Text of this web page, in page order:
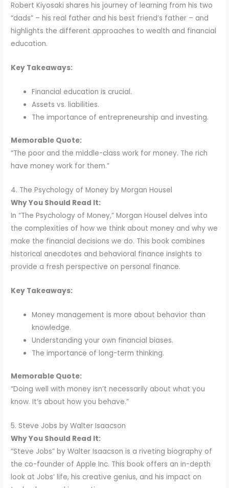
Robert Kiyosaki shares his journey of learning from his two
“dads” – his real father and his best friend’s father – and
highlights the different approaches to wealth and financial
education.
Key Takeaways:
Financial education is crucial.
Assets vs. liabilities.
The importance of entrepreneurship and investing.
Memorable Quote:
“The poor and the middle-class work for money. The rich
have money work for them.”
4. The Psychology of Money by Morgan Housel
Why You Should Read It:
In “The Psychology of Money,” Morgan Housel delves into
the complexities of how we think about money and why we
make the financial decisions we do. This book combines
historical anecdotes and behavioral finance insights to
provide a fresh perspective on personal finance.
Key Takeaways:
Money management is more about behavior than
knowledge.
Understanding your own financial biases.
The importance of long-term thinking.
Memorable Quote:
“Doing well with money isn’t necessarily about what you
know. It’s about how you behave.”
5. Steve Jobs by Walter Isaacson
Why You Should Read It:
“Steve Jobs” by Walter Isaacson is a riveting biography of
the co-founder of Apple Inc. This book offers an in-depth
look at Jobs’ life, his creative genius, and his impact on